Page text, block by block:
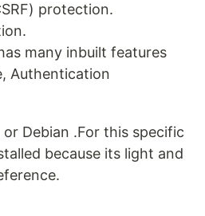
protection.
many inbuilt features
Authentication
Debian .For this specific
because its light and